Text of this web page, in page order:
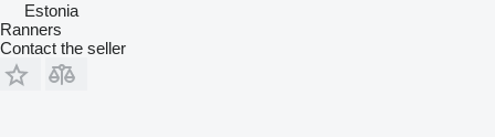
Estonia
Ranners
Contact the seller